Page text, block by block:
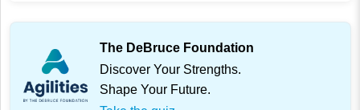
The DeBruce Foundation
Discover Your Strengths.
Shape Your Future.